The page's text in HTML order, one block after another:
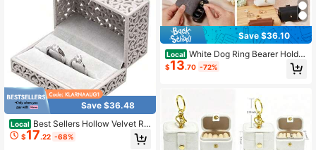
Save $36.48
Local Best Sellers Hollow Velvet Rin
g Box Velvet Jewelry Box For Rings
Couple Double Ring Bearer Box Eng
$17.22 -68%
Save $36.10
Local White Dog Ring Bearer Holder
Leather Pillow Box Pet Collar Weddi
ng Pouch Proposal Engagement Su
$13.70 -72%